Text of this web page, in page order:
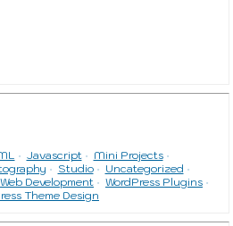
Javascript
Mini Projects
Studio
Uncategorized
Web Development
WordPress Plugins
Theme Design